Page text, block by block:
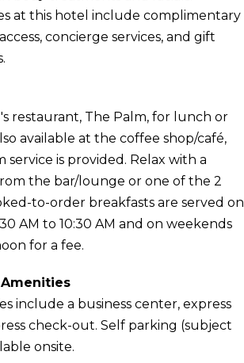
at this hotel include complimentary
concierge services, and gift
restaurant, The Palm, for lunch or
available at the coffee shop/café,
is provided. Relax with a
the bar/lounge or one of the 2
to-order breakfasts are served on
AM to 10:30 AM and on weekends
for a fee.
include a business center, express
check-out. Self parking (subject
onsite.